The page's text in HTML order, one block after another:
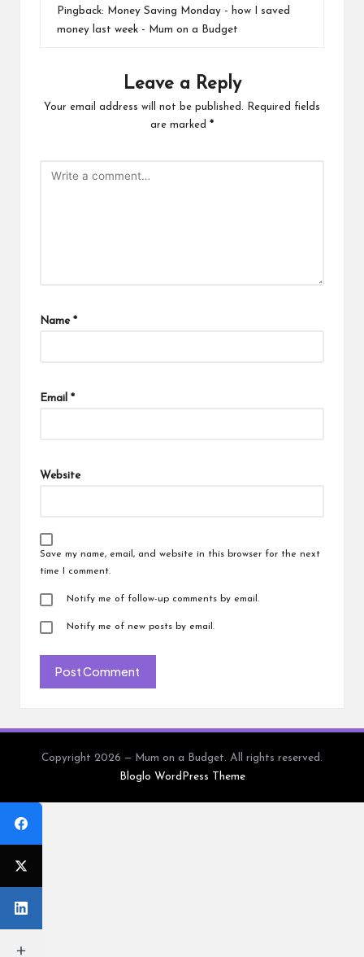
Pingback:
Money Saving Monday - how I saved
money last week - Mum on a Budget
Leave a Reply
Your email address will not be published.
Required fields
are marked *
Name *
Email *
Website
Save my name, email, and website in this browser for the next
time I comment.
Notify me of follow-up comments by email.
Notify me of new posts by email.
Copyright 2026 — Mum on a Budget. All rights reserved.
Bloglo WordPress Theme